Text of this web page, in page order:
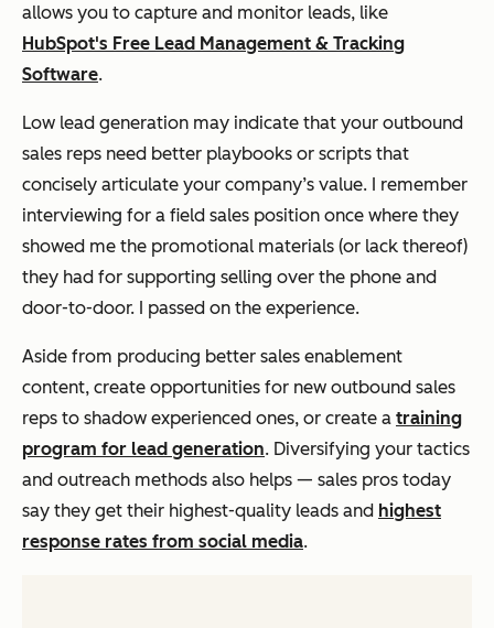
allows you to capture and monitor leads, like
HubSpot's Free Lead Management & Tracking
Software.
Low lead generation may indicate that your outbound
sales reps need better playbooks or scripts that
concisely articulate your company’s value. I remember
interviewing for a field sales position once where they
showed me the promotional materials (or lack thereof)
they had for supporting selling over the phone and
door-to-door. I passed on the experience.
Aside from producing better sales enablement
content, create opportunities for new outbound sales
reps to shadow experienced ones, or create a training
program for lead generation. Diversifying your tactics
and outreach methods also helps — sales pros today
say they get their highest-quality leads and highest
response rates from social media.